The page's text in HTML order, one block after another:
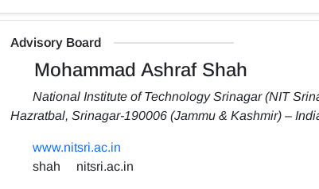
Advisory Board
Mohammad Ashraf Shah
National Institute of Technology Srinagar (NIT
Hazratbal, Srinagar-190006 (Jammu & Kashmir) –
www.nitsri.ac.in
shah
nitsri.ac.in